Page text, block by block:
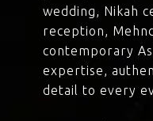
wedding, Nikah
reception,
contemporary
expertise,
detail to every